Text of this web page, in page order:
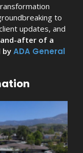
to
updates, and
after of a
by ADA General